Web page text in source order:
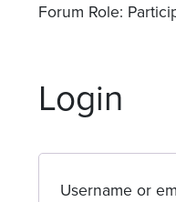
Forum Role:
Login
Username or